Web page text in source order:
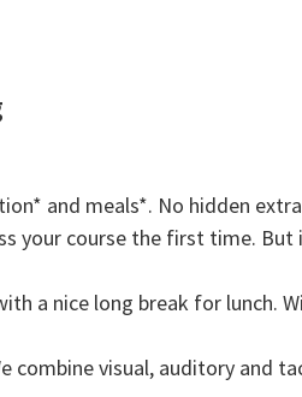
and meals*. No hidden
your course the first time.
a nice long break for lunch.
combine visual, auditory and